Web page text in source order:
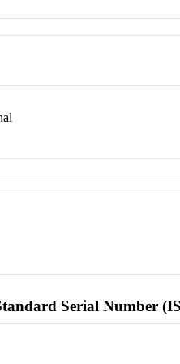
Serial Number